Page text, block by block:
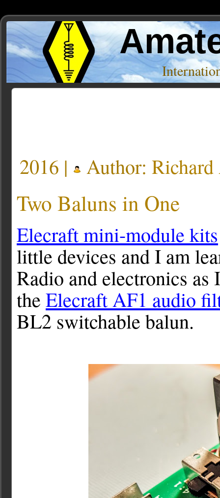
2016 | Author:
Two Baluns in One
Elecraft mini-module kits
little devices and I am
Radio and electronics
the Elecraft AF1 audio
BL2 switchable balun.